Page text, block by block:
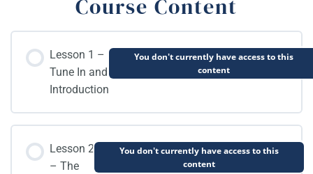
Course Content
Lesson 1 –
Tune In and
Introduction
You don't currently have access to this
content
Lesson 2
– The
You don't currently have access to this
content